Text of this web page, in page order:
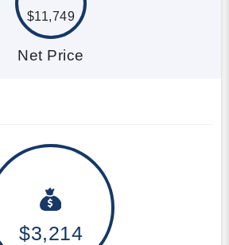
$11,749
Net Price
$3,214